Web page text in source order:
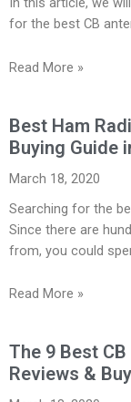
for the best CB
Read More »
Best Ham
Buying Guide
March 18, 2020
Searching for the
Since there are
from, you could
Read More »
The 9 Best
Reviews &